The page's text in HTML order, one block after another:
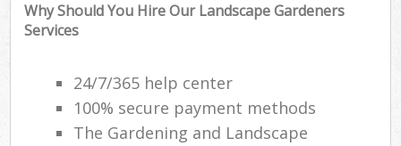
Why Should You Hire Our Landscape Gardeners
Services
24/7/365 help center
100% secure payment methods
The Gardening and Landscape